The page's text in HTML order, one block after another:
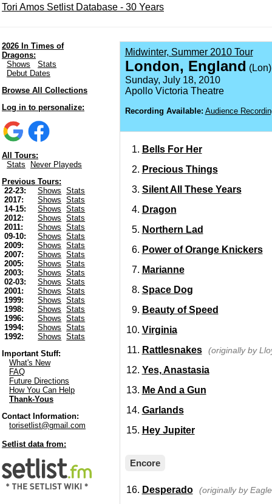
Tori Amos Setlist Database - 30 Years
2026 In Times of
Dragons:
Shows
Stats
Debut Dates
Browse All Collections
Log in to personalize:
All Tours:
Stats
Never Playeds
Previous Tours:
22-23:
Shows
Stats
2017:
Shows
Stats
14-15:
Shows
Stats
2012:
Shows
Stats
2011:
Shows
Stats
09-10:
Shows
Stats
2009:
Shows
Stats
2007:
Shows
Stats
2005:
Shows
Stats
2003:
Shows
Stats
02-03:
Shows
Stats
2001:
Shows
Stats
1999:
Shows
Stats
1998:
Shows
Stats
1996:
Shows
Stats
1994:
Shows
Stats
1992:
Shows
Stats
Important Stuff:
What's New
FAQ
Future Directions
How You Can Help
Thank-Yous
Contact Information:
torisetlist@gmail.com
Setlist data from:
Midwinter, Summer 2010 Tour
London, England (Lon)
Sunday, July 18, 2010
Apollo Victoria Theatre
Recording Available: Audience
Bells For Her
Precious Things
Silent All These Years
Dragon
Northern Lad
Power of Orange Knickers
Marianne
Space Dog
Beauty of Speed
Virginia
Rattlesnakes
(originally by
Yes, Anastasia
Me And a Gun
Garlands
Hey Jupiter
Encore
Desperado (originally by